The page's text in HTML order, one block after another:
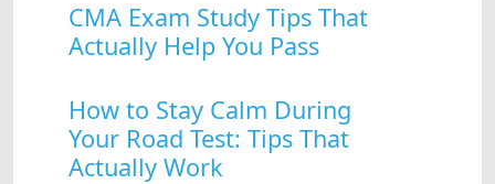
CMA Exam Study Tips That
Actually Help You Pass
How to Stay Calm During
Your Road Test: Tips That
Actually Work